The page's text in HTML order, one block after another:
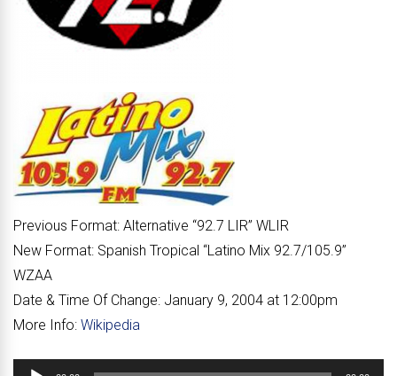
Previous Format: Alternative “92.7 LIR” WLIR
New Format: Spanish Tropical “Latino Mix 92.7/105.9”
WZAA
Date & Time Of Change: January 9, 2004 at 12:00pm
More Info: Wikipedia
Audio